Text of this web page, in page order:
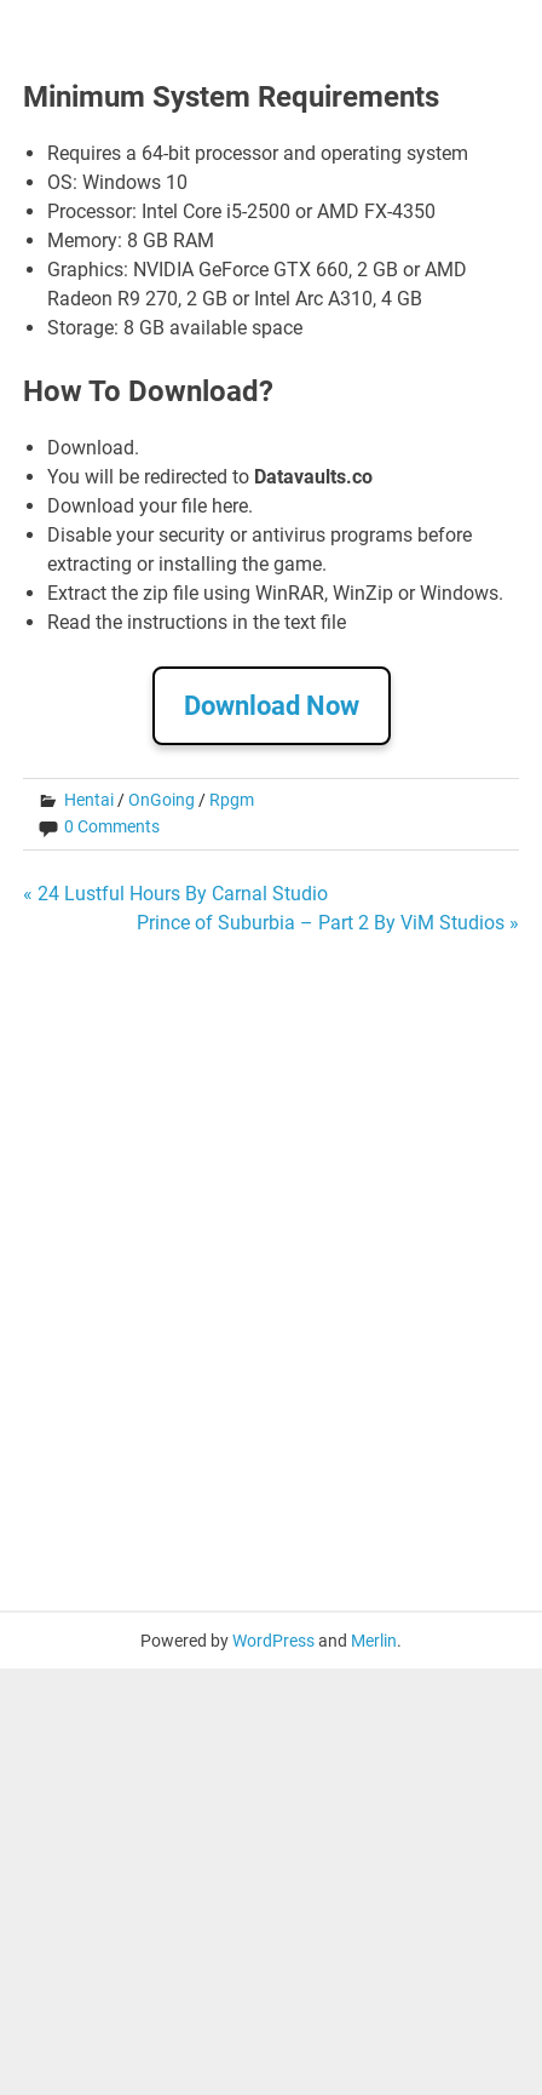
Minimum System Requirements
Requires a 64-bit processor and operating system
OS: Windows 10
Processor: Intel Core i5-2500 or AMD FX-4350
Memory: 8 GB RAM
Graphics: NVIDIA GeForce GTX 660, 2 GB or AMD
Radeon R9 270, 2 GB or Intel Arc A310, 4 GB
Storage: 8 GB available space
How To Download?
Download.
You will be redirected to Datavaults.co
Download your file here.
Disable your security or antivirus programs before
extracting or installing the game.
Extract the zip file using WinRAR, WinZip or Windows.
Read the instructions in the text file
Download Now
Hentai /OnGoing / Rpgm
0 Comments
Post
« 24 Lustful Hours By Carnal Studio
Prince of Suburbia – Part 2 By ViM Studios »
Powered byWordPressand Merlin.